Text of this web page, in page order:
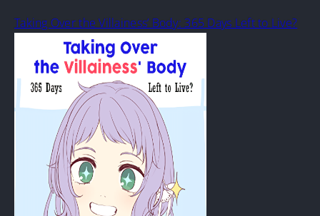
Taking Over the Villainess’ Body: 365 Days Left to Live?